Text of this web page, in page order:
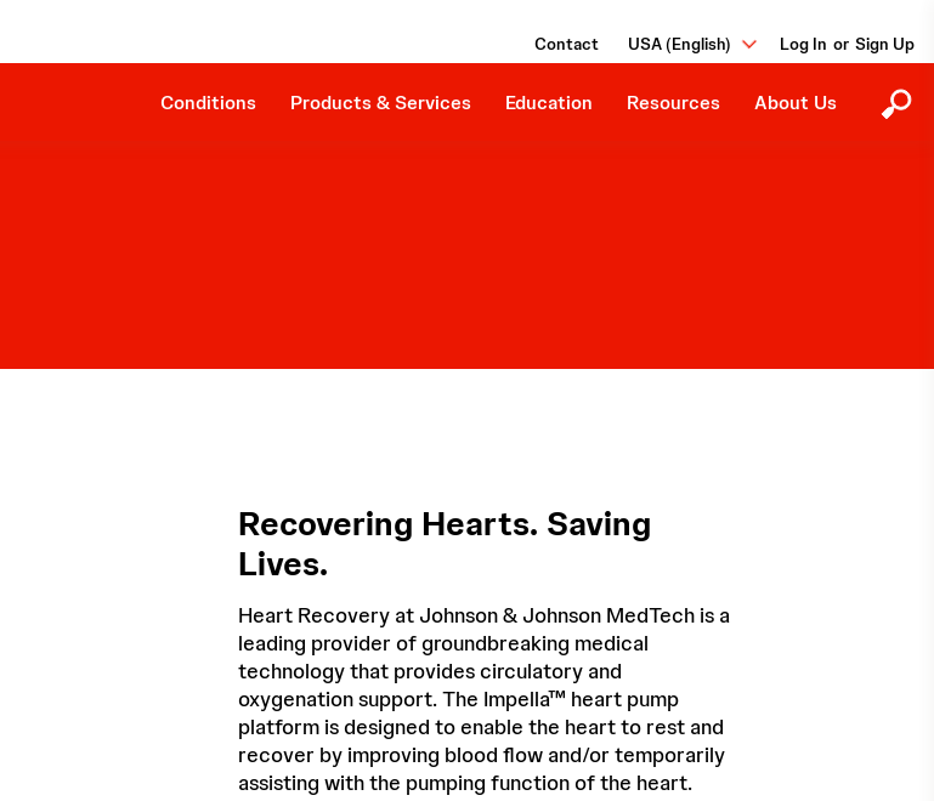
Contact USA (English) or
Conditions Products & Services
SmartAssist® Technology
Cost Effectiveness & Reimbursement
Education
Ongoing Studies
Events Resources
Grants and Donations
Job Board About Us
Our Purpose
Careers
Recovering Hearts. Saving
Lives.
Heart Recovery at Johnson & Johnson MedTech is a
leading provider of groundbreaking medical
technology that provides circulatory and
oxygenation support. The Impella™ heart pump
platform is designed to enable the heart to rest and
recover by improving blood flow and/or temporarily
assisting with the pumping function of the heart.